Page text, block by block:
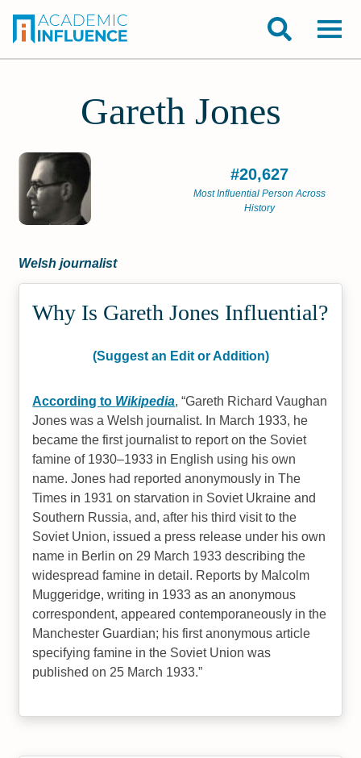
Gareth Jones
#20,627
Most Influential Person Across
History
Welsh journalist
Why Is Gareth Jones Influential?
(Suggest an Edit or Addition)
According to Wikipedia, Gareth Richard Vaughan
Jones was a Welsh journalist. In March 1933, he
became the first journalist to report on the Soviet
famine of 1930–1933 in English using his own
name. Jones had reported anonymously in The
Times in 1931 on starvation in Soviet Ukraine and
Southern Russia, and, after his third visit to the
Soviet Union, issued a press release under his own
name in Berlin on 29 March 1933 describing the
widespread famine in detail. Reports by Malcolm
Muggeridge, writing in 1933 as an anonymous
correspondent, appeared contemporaneously in the
Manchester Guardian; his first anonymous article
specifying famine in the Soviet Union was
published on 25 March 1933.